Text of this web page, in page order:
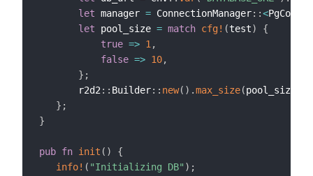
let manager = ConnectionManager::<
let pool_size = match cfg! (test)
{
true => 1,
false => 10,
} ;
       r2d2
:: Builder:: new( ) .max_size(pool_size
} ;
}
pub fn init ( )
{
info! ( "Initializing DB" ) ;